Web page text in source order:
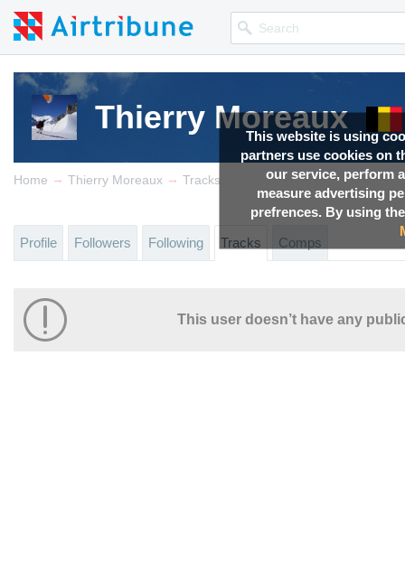
This website is using
partners use cookies on
our service, perform
measure advertising
prefrences. By using
Thierry Moreaux
Home → Thierry Moreaux → Tracks
Profile Followers Following Tracks Comps
This user doesn’t have any